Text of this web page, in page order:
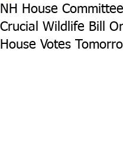
NH House
Crucial Wildlife Bill
House Votes